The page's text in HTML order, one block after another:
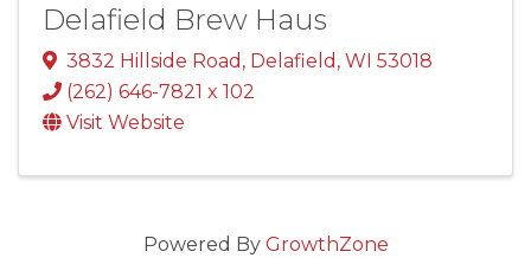
Delafield Brew Haus
3832 Hillside Road , Delafield , WI 53018
(262) 646-7821 x 102
Visit Website
Powered By GrowthZone